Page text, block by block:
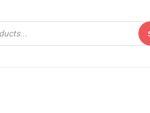
TO REVIEW
MEDICARE”